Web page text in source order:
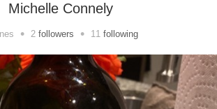
Michelle Connely
• 2 followers • 11 following